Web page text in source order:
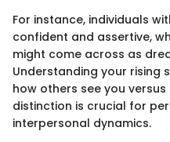
For instance, individuals
confident and assertive,
might come across as
Understanding your rising
how others see you
distinction is crucial for
interpersonal dynamics.